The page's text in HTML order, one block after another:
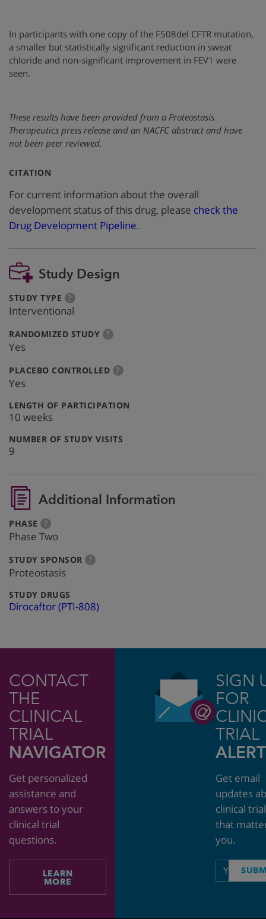
In participants with one copy of the F508del CFTR mutation,
a smaller but statistically significant reduction in sweat
chloride and non-significant improvement in FEV1 were
seen.
These results have been provided from a Proteostasis
Therapeutics press release and an NACFC abstract and have
not been peer reviewed.
CITATION
For current information about the overall
development status of this drug, please check the
Drug Development Pipeline.
Study Design
STUDY TYPE ?more
info
Interventional
RANDOMIZED STUDY: ?more
Yes
PLACEBO CONTROLLED: ?more
Yes
LENGTH OF PARTICIPATION
10 weeks
NUMBER OF STUDY VISITS
9
Additional Information
PHASE ?more
info
Phase Two
STUDY SPONSOR ?more
Proteostasis
STUDY DRUGS
Dirocaftor (PTI-808)
CONTACT
THE
CLINICAL
TRIAL
NAVIGATOR
Get personalized
assistance and
answers to your
clinical trial
questions.
LEARN
MORE
SIGN
FOR
TRIAL
Get email
updates
clinical
that
you.
Email
address